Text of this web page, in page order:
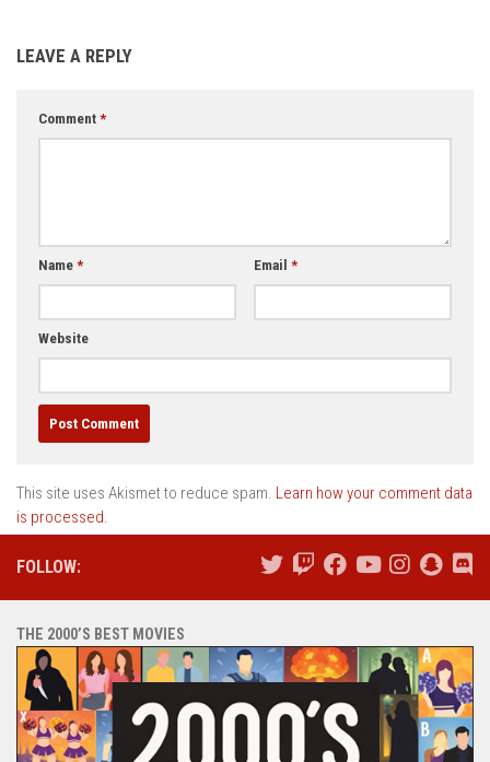
LEAVE A REPLY
Comment *
Name * Email *
Website
This site uses Akismet to reduce spam. Learn how your comment data
is processed.
FOLLOW:
THE 2000’S BEST MOVIES